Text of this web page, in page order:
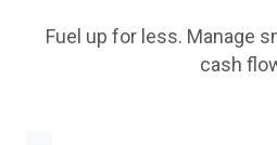
Fuel up for less. Manage
cash